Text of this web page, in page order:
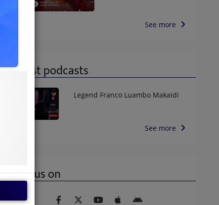
See more
Latest podcasts
Legend Franco Luambo Makaidi
See more
Find us on